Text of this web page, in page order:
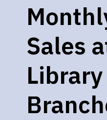
Sales
Library